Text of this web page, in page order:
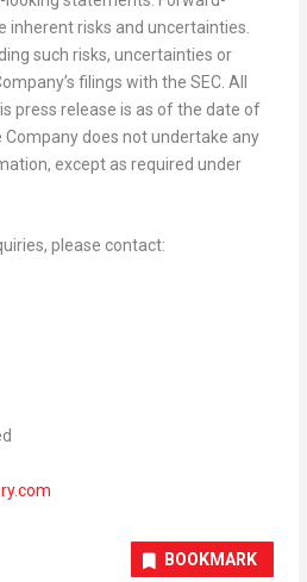
inherent risks and uncertainties.
such risks, uncertainties or
filings with the SEC. All
press release is as of the date of
does not undertake any
except as required under
please contact:
BOOKMARK